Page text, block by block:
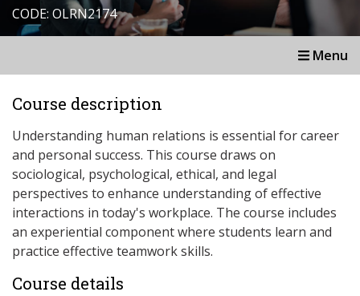
CODE: OLRN2174
Menu
Course description
Understanding human relations is essential for career
and personal success. This course draws on
sociological, psychological, ethical, and legal
perspectives to enhance understanding of effective
interactions in today's workplace. The course includes
an experiential component where students learn and
practice effective teamwork skills.
Course details